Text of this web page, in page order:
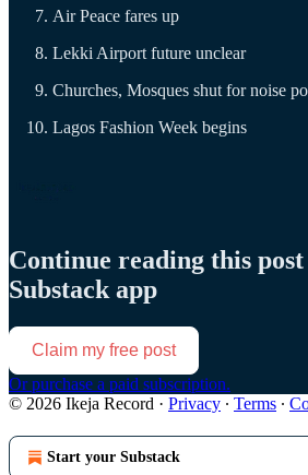
Air Peace fares up
Lekki Airport future unclear
Churches, Mosques shut for noise
Lagos Fashion Week begins
Continue reading this
Substack app
Claim my free post
Or purchase a paid subscription.
© 2026 Ikeja Record · Privacy ∙ Terms ∙
Start your Substack